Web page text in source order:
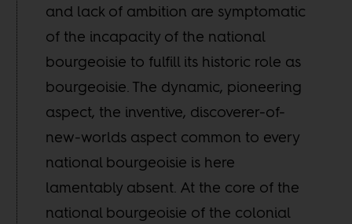
and lack of ambition are symptomatic
of the incapacity of the national
bourgeoisie to fulfill its historic role as
bourgeoisie. The dynamic, pioneering
aspect, the inventive, discoverer-of-
new-worlds aspect common to every
national bourgeoisie is here
lamentably absent. At the core of the
national bourgeoisie of the colonial